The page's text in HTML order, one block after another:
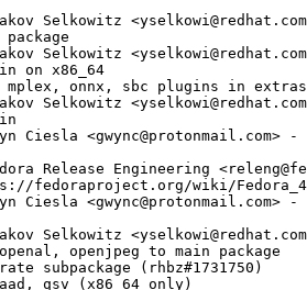
Selkowitz
package
Selkowitz
on x86_64
mplex, onnx, sbc plugins in extras
Selkowitz
Ciesla <gwync@protonmail.com>
Release Engineering
fedoraproject.org/wiki/
Ciesla <gwync@protonmail.com>
Selkowitz
openjpeg to main package
subpackage (rhbz#1731750)
qsv (x86_64 only)